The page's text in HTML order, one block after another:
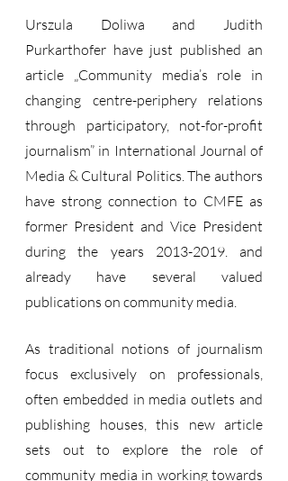
Urszula Doliwa and Judith
Purkarthofer have just published an
article „Community media’s role in
changing centre-periphery relations
through participatory, not-for-profit
journalism” in International Journal of
Media & Cultural Politics. The authors
have strong connection to CMFE as
former President and Vice President
during the years 2013-2019. and
already have several valued
publications on community media.
As traditional notions of journalism
focus exclusively on professionals,
often embedded in media outlets and
publishing houses, this new article
sets out to explore the role of
community media in working towards